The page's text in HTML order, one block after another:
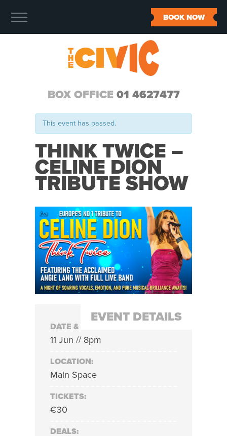
BOX OFFICE 01 4627477
BOOK NOW
This event has passed.
THINK TWICE –
CELINE DION
TRIBUTE SHOW
EVENT DETAILS
DATE & TIME:
11 Jun // 8pm
LOCATION:
Main Space
TICKETS:
€30
DEALS: